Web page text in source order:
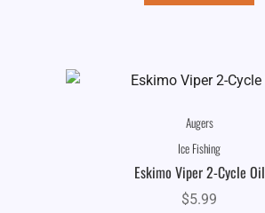
Augers
Ice Fishing
Eskimo Viper 2-Cycle Oil
$5.99